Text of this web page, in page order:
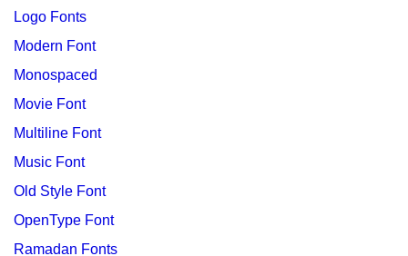
Logo Fonts
Modern Font
Monospaced
Movie Font
Multiline Font
Music Font
Old Style Font
OpenType Font
Ramadan Fonts